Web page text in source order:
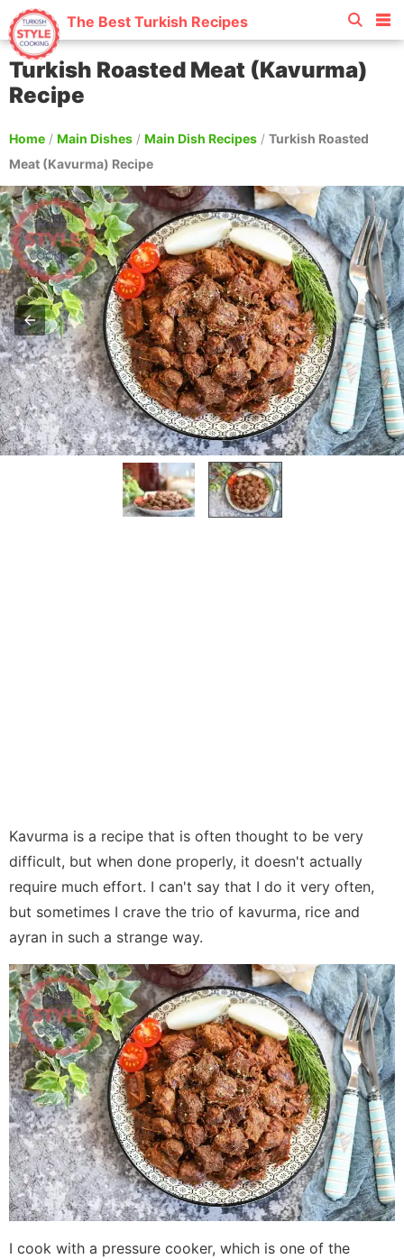
The Best Turkish Recipes
Turkish Roasted Meat (Kavurma)
Recipe
Home / Main Dishes / Main Dish Recipes / Turkish Roasted
Meat (Kavurma) Recipe
Kavurma is a recipe that is often thought to be very
difficult, but when done properly, it doesn't actually
require much effort. I can't say that I do it very often,
but sometimes I crave the trio of kavurma, rice and
ayran in such a strange way.
I cook with a pressure cooker, which is one of the